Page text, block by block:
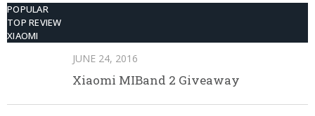
POPULAR
TOP REVIEW
XIAOMI
JUNE 24, 2016
Xiaomi MIBand 2 Giveaway